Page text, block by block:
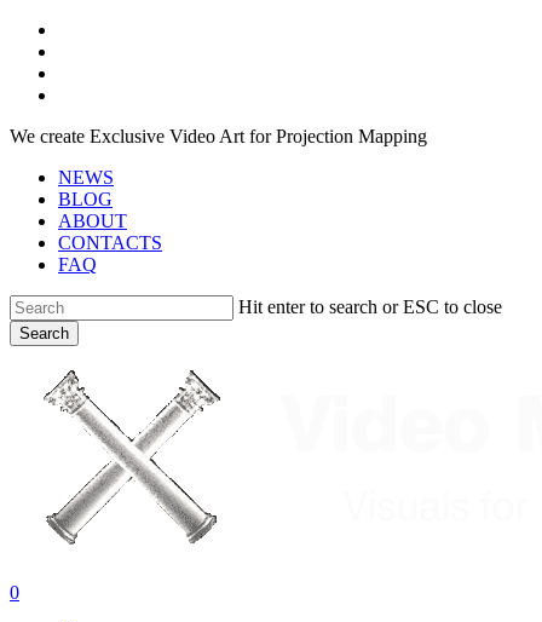
Skip
main
content
We create Exclusive Video Art for Projection Mapping
NEWS
BLOG
ABOUT
CONTACTS
FAQ
Hit enter to search or ESC to close
Search
search
account
0